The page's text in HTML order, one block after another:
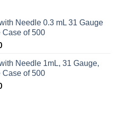
Needle 0.3 mL 31 Gauge
Case of 500
Current
is:
$110.00.
Needle 1mL, 31 Gauge,
Case of 500
Current